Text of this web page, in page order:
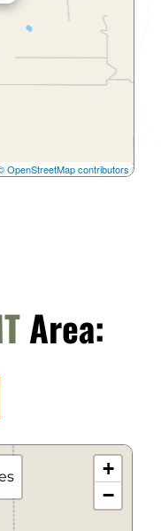
OpenStreetMap contributors
Area:
+
−